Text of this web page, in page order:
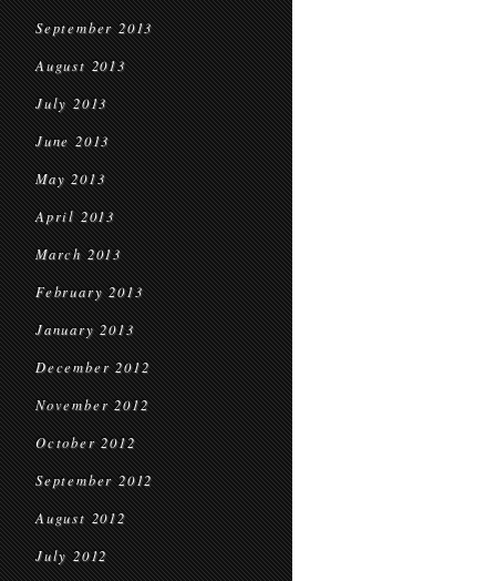
September 2013
August 2013
July 2013
June 2013
May 2013
April 2013
March 2013
February 2013
January 2013
December 2012
November 2012
October 2012
September 2012
August 2012
July 2012